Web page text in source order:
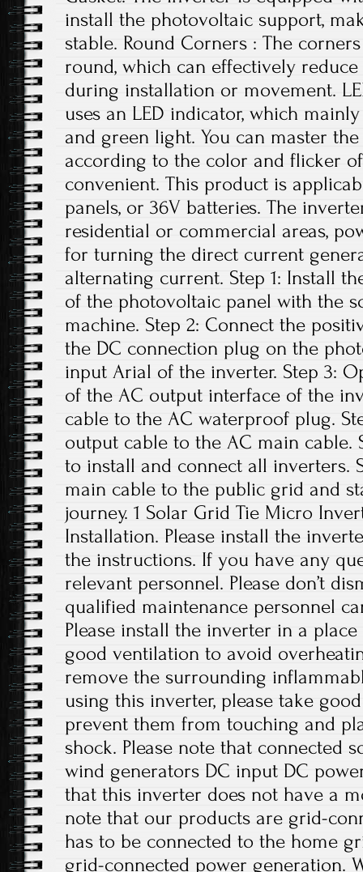
install the photovoltaic support,
stable. Round Corners : The
round, which can effectively
during installation or movement.
uses an LED indicator, which
and green light. You can master
according to the color and flicker
convenient. This product is
panels, or 36V batteries. The
residential or commercial areas,
for turning the direct current
alternating current. Step 1: Install
of the photovoltaic panel with the
machine. Step 2: Connect the
the DC connection plug on the
input Arial of the inverter. Step 3:
of the AC output interface of the
cable to the AC waterproof plug.
output cable to the AC main cable.
to install and connect all inverters.
main cable to the public grid and
journey. 1 Solar Grid Tie Micro
Installation. Please install the
the instructions. If you have any
relevant personnel. Please don’t
qualified maintenance personnel
Please install the inverter in a
good ventilation to avoid
remove the surrounding
using this inverter, please take
prevent them from touching and
shock. Please note that connected
wind generators DC input DC
that this inverter does not have a
note that our products are grid-
has to be connected to the home
grid-connected power generation.